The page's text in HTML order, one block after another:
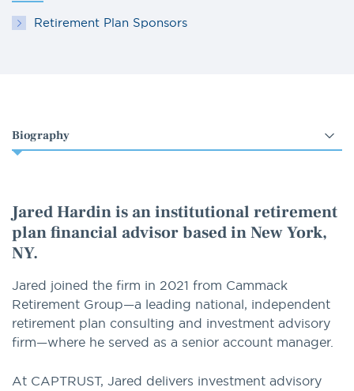
Retirement Plan Sponsors
Select
an
Jared Hardin is an institutional retirement
plan financial advisor based in New York,
NY.
Jared joined the firm in 2021 from Cammack
Retirement Group—a leading national, independent
retirement plan consulting and investment advisory
firm—where he served as a senior account manager.
At CAPTRUST, Jared delivers investment advisory